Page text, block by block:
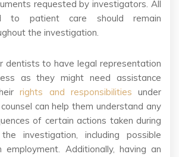
requested by investigators. All
to patient care should remain
the investigation.
dentists to have legal representation
as they might need assistance
rights and responsibilities under
can help them understand any
of certain actions taken during
investigation, including possible
employment. Additionally, having an